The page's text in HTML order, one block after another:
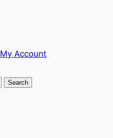
My Account